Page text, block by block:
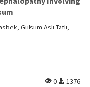
Gülsüm Aslı Tatlı,
0
1376